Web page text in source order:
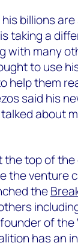
billions are
taking a
with many
to use
help them
said his
talked about
the top of
the venture
the
of the
has an